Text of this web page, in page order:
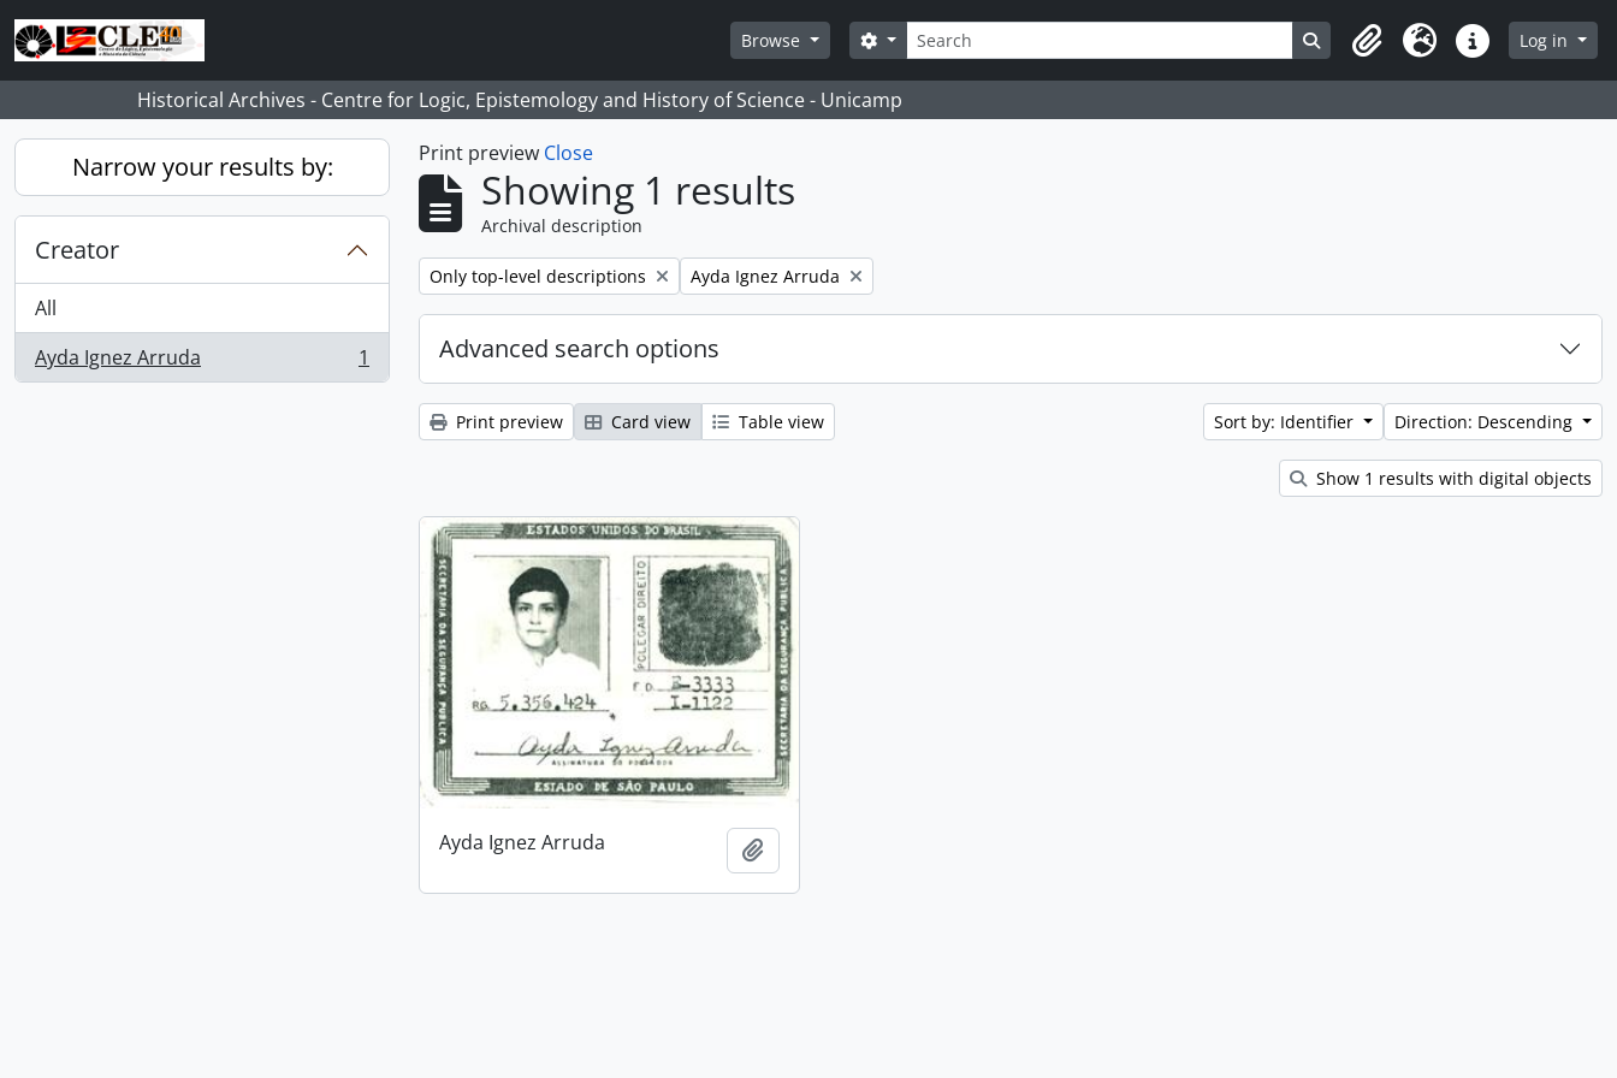
Skip to main content
Browse
Search
Search options Search in browse page
ClipboardLanguageQuick linksLog in
Historical Archives - Centre for Logic, Epistemology and History of Science - Unicamp
Narrow your results by:
Creator
All
Ayda Ignez Arruda
, 1 results 1
Print preview Close
Showing 1 results
Archival description
Remove filter:
Only top-level descriptions Remove filter:
Ayda Ignez Arruda
Advanced search options
Print preview Card view Table view Sort by: Identifier Direction: Descending
Show 1 results with digital objects
Ayda Ignez Arruda